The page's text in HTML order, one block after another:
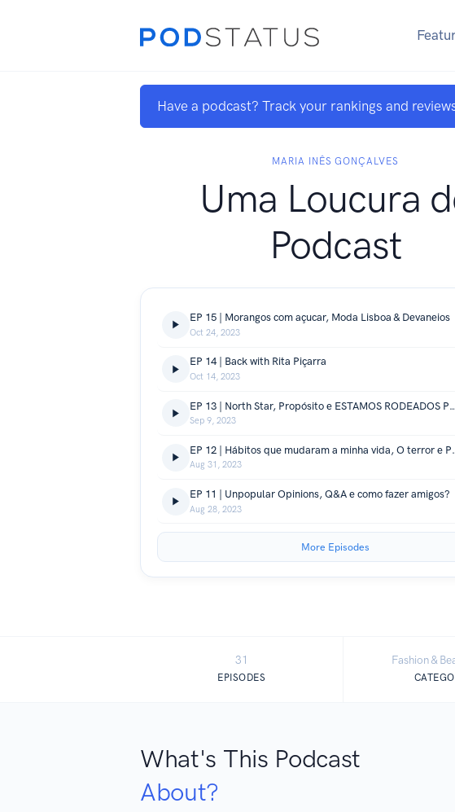
Have a podcast? Track your rankings and
MARIA INÊS GONÇALVES
Uma Loucura
Podcast
EP 15 | Morangos com açucar, Moda Lisboa & Devaneios
Oct 24, 2023
EP 14 | Back with Rita Piçarra
Oct 14, 2023
EP 13 | North Star, Propósito e ESTAMOS RODEADOS PELAS PESSOAS CERTAS?
Sep 9, 2023
EP 12 | Hábitos que
Aug 31, 2023
EP 11 | Unpopular Opinions, Q&A e como fazer amigos?
Aug 28, 2023
More Episodes
31
EPISODES
Fashion &
What's This Podcast
About?